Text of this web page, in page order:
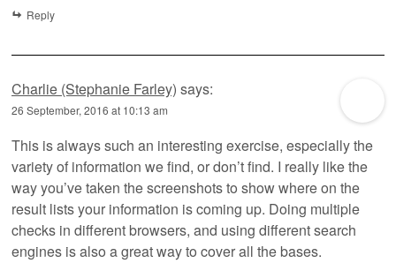
Reply
Charlie (Stephanie Farley) says:
26 September, 2016 at 10:13 am
This is always such an interesting exercise, especially the
variety of information we find, or don’t find. I really like the
way you’ve taken the screenshots to show where on the
result lists your information is coming up. Doing multiple
checks in different browsers, and using different search
engines is also a great way to cover all the bases.